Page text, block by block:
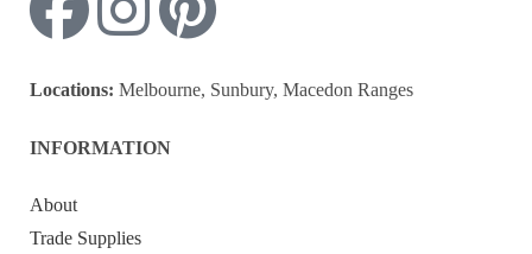
Locations: Melbourne, Sunbury, Macedon Ranges
INFORMATION
About
Trade Supplies